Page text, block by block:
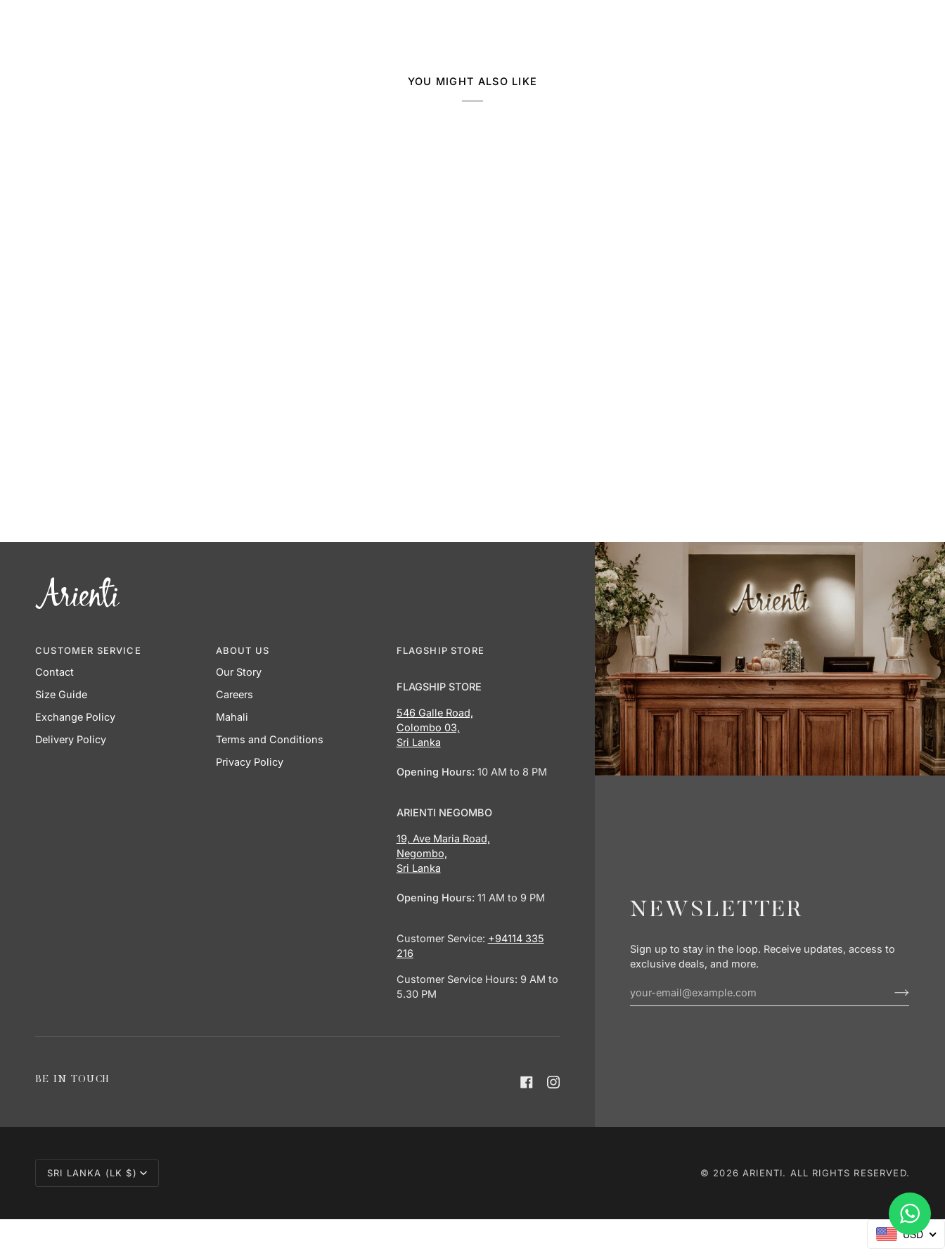
YOU MIGHT ALSO LIKE
NEWSLETTER
Sign up to stay in the loop. Receive updates, access to
exclusive deals, and more.
CUSTOMER SERVICE
Contact
Size Guide
Exchange Policy
Delivery Policy
ABOUT US
Our Story
Careers
Mahali
Terms and Conditions
Privacy Policy
FLAGSHIP STORE
FLAGSHIP STORE
546 Galle Road,
Colombo 03,
Sri Lanka
Opening Hours: 10 AM to 8 PM
ARIENTI NEGOMBO
19, Ave Maria Road,
Negombo,
Sri Lanka
Opening Hours: 11 AM to 9 PM
Customer Service: +94114 335
216
Customer Service Hours: 9 AM to
5.30 PM
BE IN TOUCH
CURRENCY
SRI LANKA (LK $) © 2026 ARIENTI. ALL RIGHTS RESERVED.
USD